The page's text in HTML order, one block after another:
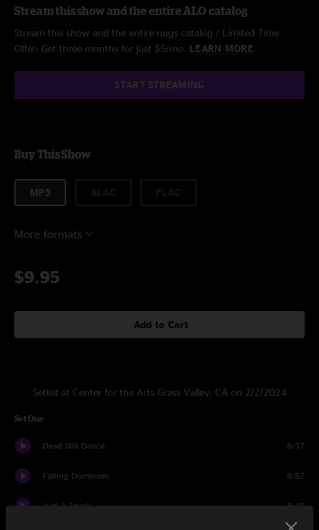
Stream this show and the entire ALO catalog
Stream this show and the entire nugs catalog / Limited Time
Offer: Get three months for just $5/mo. LEARN MORE
START STREAMING
Buy This Show
MP3
More formats
$9.95
Add to Cart
Setlist at Center for the Arts Grass Valley, CA on 2/2/2024
Set One
Dead Still Dance 8:37
Falling Dominoes 8:57
Just A Spark 8:49